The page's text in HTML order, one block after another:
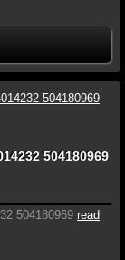
504180969
504180969 read